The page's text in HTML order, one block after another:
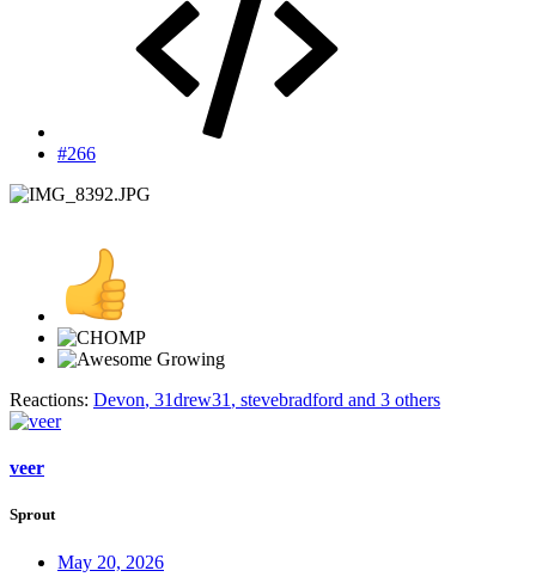
#266
Reactions: Devon, 31drew31 , stevebradford and 3 others
veer
Sprout
May 20, 2026